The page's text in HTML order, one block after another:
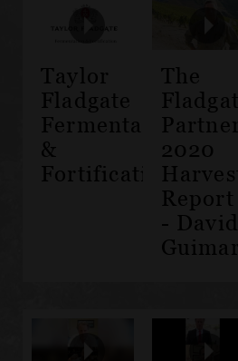
Taylor
Fladgate
Fermentation
&
Fortification
The
2020
Report
- David